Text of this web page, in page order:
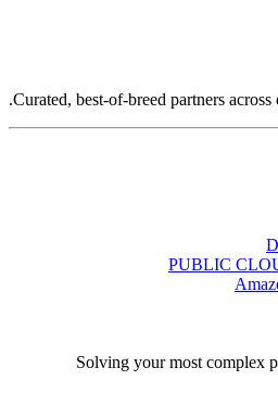
Curated, best-of-breed partners
PUBLIC
Solving your most complex